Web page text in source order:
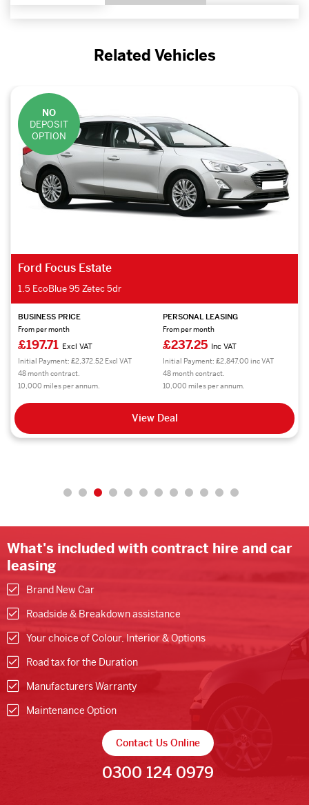
Related Vehicles
NO
DEPOSIT
OPTION
Ford Focus Estate
1.5 EcoBlue 95 Zetec 5dr
BUSINESS PRICE
From per month
£197.71 Excl VAT
Initial Payment: £2,372.52 Excl VAT
48 month contract.
10,000 miles per annum.
PERSONAL LEASING
From per month
£237.25 Inc VAT
Initial Payment: £2,847.00 inc VAT
48 month contract.
10,000 miles per annum.
View Deal
What's included with contract hire and car
leasing
Brand New Car
Roadside & Breakdown assistance
Your choice of Colour, Interior & Options
Road tax for the Duration
Manufacturers Warranty
Maintenance Option
Contact Us Online
0300 124 0979